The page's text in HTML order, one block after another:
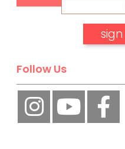
Follow Us